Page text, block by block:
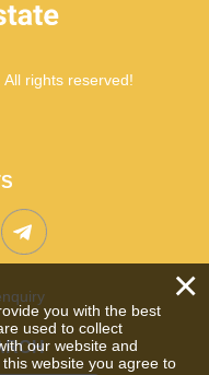
rights reserved!
×
you with the best
used to collect
our website and
website you agree to